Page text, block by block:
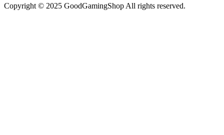
Copyright © 2025 GoodGamingShop All rights reserved.